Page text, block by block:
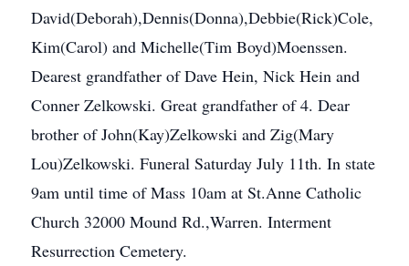
David(Deborah),Dennis(Donna),Debbie(Rick)Cole,
Kim(Carol) and Michelle(Tim Boyd)Moenssen.
Dearest grandfather of Dave Hein, Nick Hein and
Conner Zelkowski. Great grandfather of 4. Dear
brother of John(Kay)Zelkowski and Zig(Mary
Lou)Zelkowski. Funeral Saturday July 11th. In state
9am until time of Mass 10am at St.Anne Catholic
Church 32000 Mound Rd.,Warren. Interment
Resurrection Cemetery.